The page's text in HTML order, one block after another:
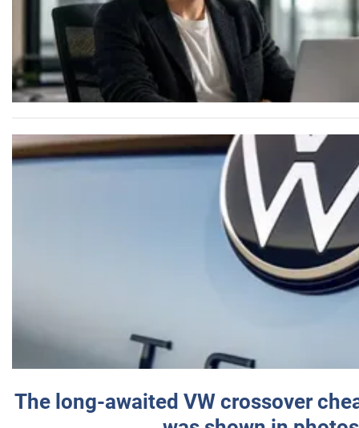
The long-awaited VW crossover